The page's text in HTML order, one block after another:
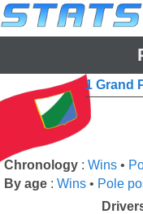
1 Grand
Chronology : Wins •
By age : Wins • Pole